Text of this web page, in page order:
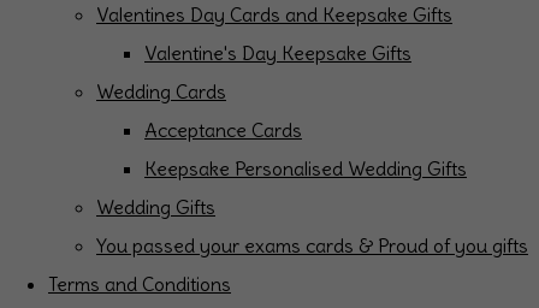
Valentines Day Cards and Keepsake Gifts
Valentine's Day Keepsake Gifts
Wedding Cards
Acceptance Cards
Keepsake Personalised Wedding Gifts
Wedding Gifts
You passed your exams cards & Proud of you gifts
Terms and Conditions